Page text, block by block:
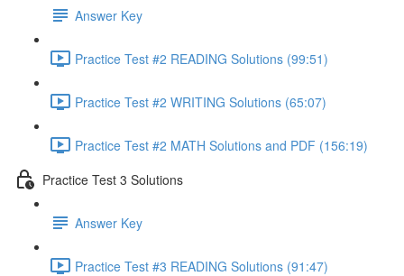
Answer Key
Practice Test #2 READING Solutions (99:51)
Practice Test #2 WRITING Solutions (65:07)
Practice Test #2 MATH Solutions and PDF (156:19)
Practice Test 3 Solutions
Answer Key
Practice Test #3 READING Solutions (91:47)